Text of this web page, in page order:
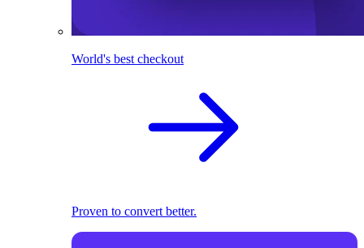
World's best checkout
Proven to convert better.